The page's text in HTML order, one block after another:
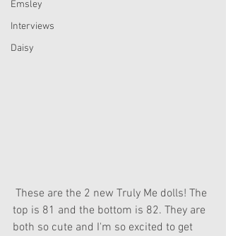
Emsley
Interviews
Daisy
top is 81 and the bottom is 82. They are
both so cute and I'm so excited to get